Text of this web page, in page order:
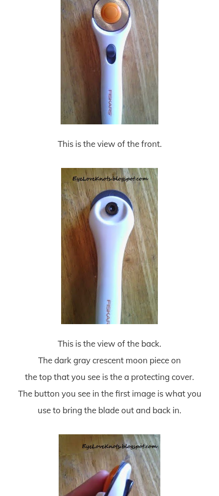
This is the view of the front.
This is the view of the back.
The dark gray crescent moon piece on
the top that you see is the a protecting cover.
The button you see in the first image is what you
use to bring the blade out and back in.